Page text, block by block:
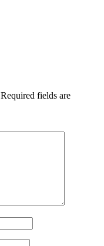
Required fields are